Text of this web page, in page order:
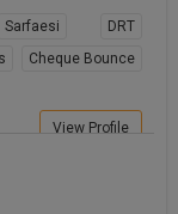
Sarfaesi
DRT
Cheque Bounce
View Profile